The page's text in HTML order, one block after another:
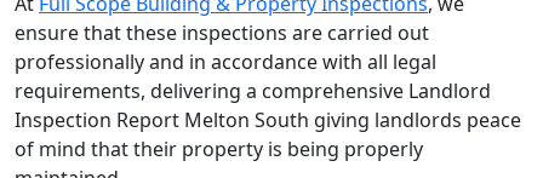
ensure that these inspections are carried out
professionally and in accordance with all legal
requirements, delivering a comprehensive Landlord
Inspection Report Melton South giving landlords peace
of mind that their property is being properly